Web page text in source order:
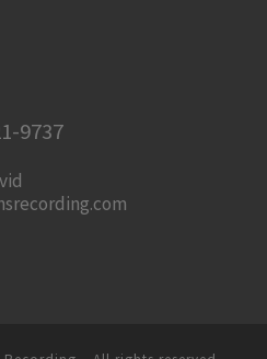
9737